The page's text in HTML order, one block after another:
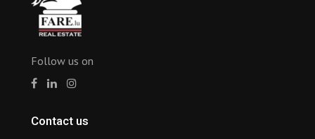
Follow us on
Contact us